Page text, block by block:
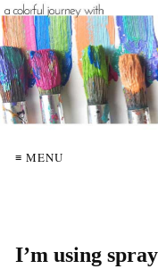
≡ MENU
I’m using